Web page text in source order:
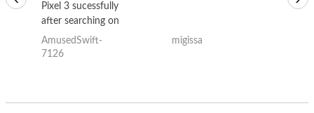
Pixel 3 sucessfully
after searching on
the internet for a
good deal and theses
AmusedSwift-
7126
migissa